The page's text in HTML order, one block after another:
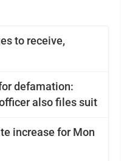
to receive,
defamation:
also files suit
increase for Mon